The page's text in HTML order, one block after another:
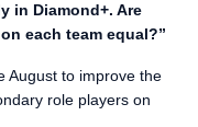
in Diamond+. Are
each team equal?”
August to improve the
role players on